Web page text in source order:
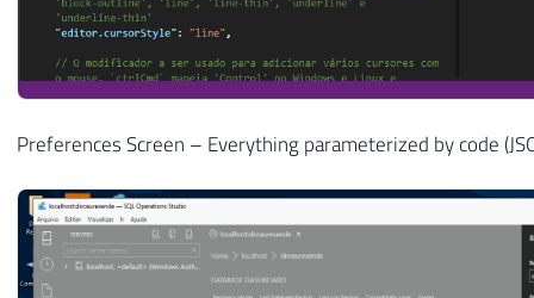
Preferences Screen – Everything parameterized by code